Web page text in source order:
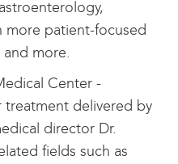
more patient-focused
more.
Center -
treatment delivered by
director Dr.
fields such as